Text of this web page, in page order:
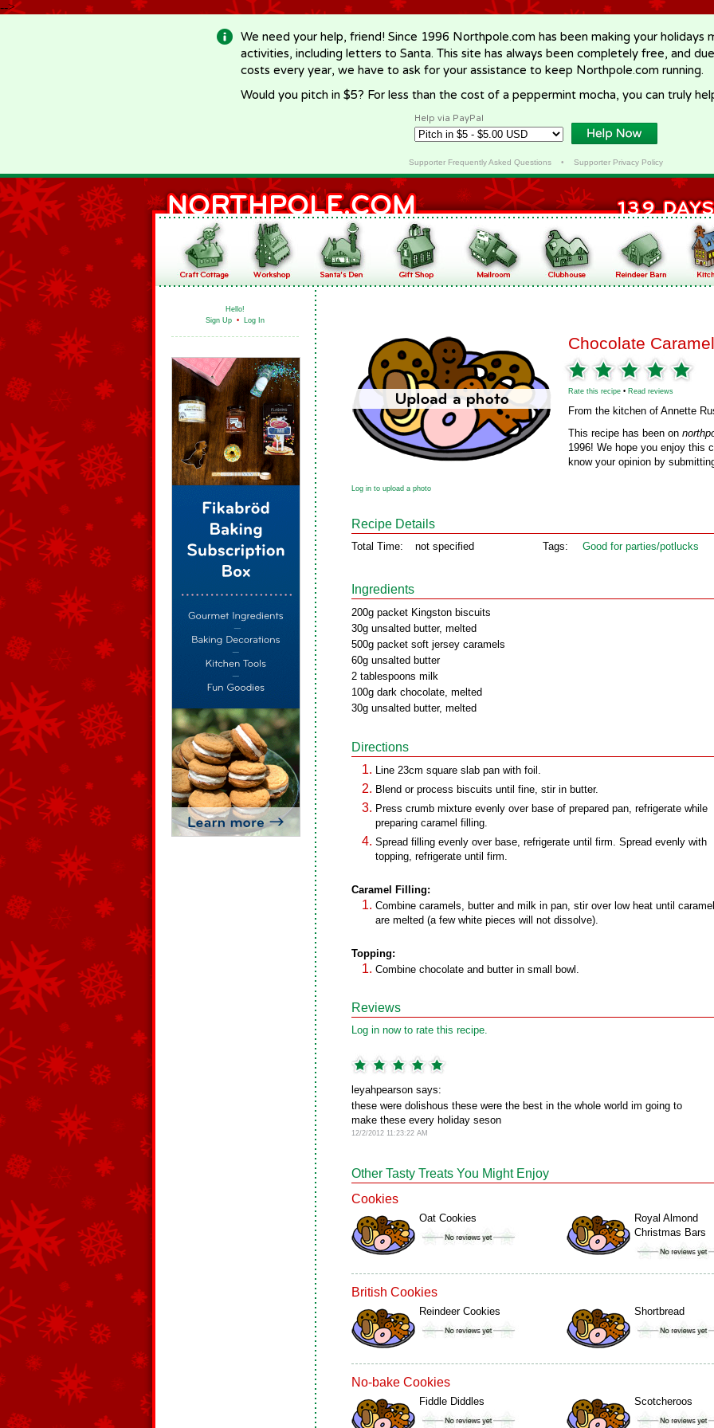
-->
We need your help, friend! Since 1996 Northpole.com has been making your holidays
activities, including letters to Santa. This site has always been completely free, and
costs every year, we have to ask for your assistance to keep Northpole.com running.
Would you pitch in $5? For less than the cost of a peppermint mocha, you can truly
Help via PayPal
Supporter Frequently Asked Questions• Supporter Privacy Policy
Hello!
Sign Up • Log In
Chocolate
Rate this recipe • Read reviews
From the kitchen of Annette
This recipe has been on
1996! We hope you enjoy this
know your opinion by
Log in to upload a photo
Recipe Details
Total Time: not specified Tags: Good for parties/potlucks
Ingredients
200g packet Kingston biscuits
30g unsalted butter, melted
500g packet soft jersey caramels
60g unsalted butter
2 tablespoons milk
100g dark chocolate, melted
30g unsalted butter, melted
Directions
Line 23cm square slab pan with foil.
Blend or process biscuits until fine, stir in butter.
Press crumb mixture evenly over base of prepared pan, refrigerate while
preparing caramel filling.
Spread filling evenly over base, refrigerate until firm. Spread evenly with
topping, refrigerate until firm.
Caramel Filling:
Combine caramels, butter and milk in pan, stir over low heat until
are melted (a few white pieces will not dissolve).
Topping:
Combine chocolate and butter in small bowl.
Reviews
Log in now to rate this recipe.
leyahpearson says:
these were dolishous these were the best in the whole world im going to
make these every holiday seson
12/2/2012 11:23:22 AM
Other Tasty Treats You Might Enjoy
Cookies
Oat Cookies
Royal Almond
Christmas Bars
British Cookies
Reindeer Cookies Shortbread
No-bake Cookies
Fiddle Diddles Scotcheroos